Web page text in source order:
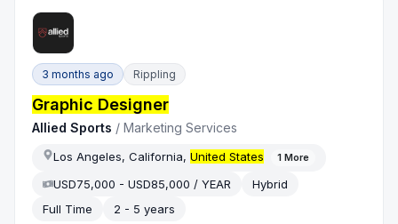
3 months ago Rippling
Graphic Designer
Allied Sports /Marketing Services
Los Angeles, California,United States 1 More
USD75,000 - USD85,000 / YEAR
Hybrid
Full Time
2 - 5 years